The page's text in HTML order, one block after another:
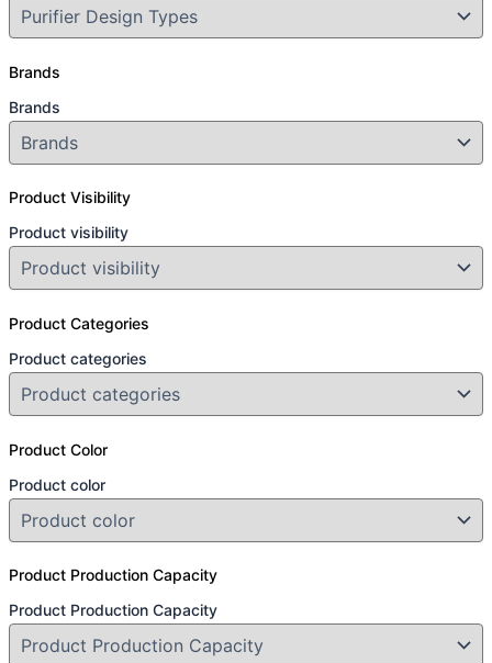
Brands
Brands
Product Visibility
Product visibility
Product Categories
Product categories
Product Color
Product color
Product Production Capacity
Product Production Capacity